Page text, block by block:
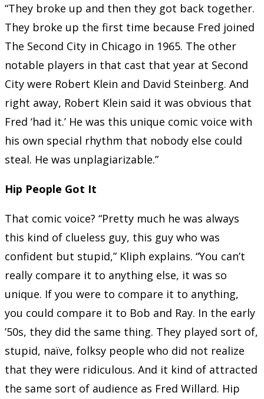
“They broke up and then they got back together.
They broke up the first time because Fred joined
The Second City in Chicago in 1965. The other
notable players in that cast that year at Second
City were Robert Klein and David Steinberg. And
right away, Robert Klein said it was obvious that
Fred ‘had it.’ He was this unique comic voice with
his own special rhythm that nobody else could
steal. He was unplagiarizable.”
Hip People Got It
That comic voice? “Pretty much he was always
this kind of clueless guy, this guy who was
confident but stupid,” Kliph explains. “You can’t
really compare it to anything else, it was so
unique. If you were to compare it to anything,
you could compare it to Bob and Ray. In the early
’50s, they did the same thing. They played sort of,
stupid, naïve, folksy people who did not realize
that they were ridiculous. And it kind of attracted
the same sort of audience as Fred Willard. Hip